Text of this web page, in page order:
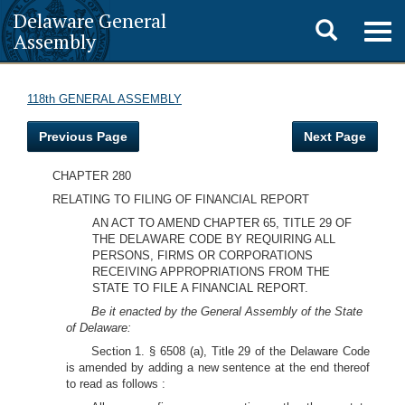
Delaware General
Assembly
Toggle
search
118th GENERAL ASSEMBLY
Previous Page Next Page
CHAPTER 280
RELATING TO FILING OF FINANCIAL REPORT
AN ACT TO AMEND CHAPTER 65, TITLE 29 OF
THE DELAWARE CODE BY REQUIRING ALL
PERSONS, FIRMS OR CORPORATIONS
RECEIVING APPROPRIATIONS FROM THE
STATE TO FILE A FINANCIAL REPORT.
Be it enacted by the General Assembly of the State
of Delaware:
Section 1. § 6508 (a), Title 29 of the Delaware Code
is amended by adding a new sentence at the end thereof
to read as follows :